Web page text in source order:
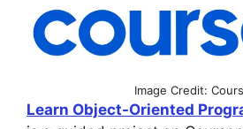
Image Credit:
Learn Object-Oriented